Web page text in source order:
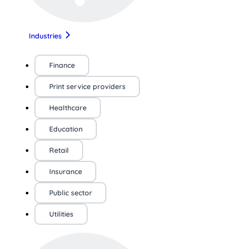
Industries
Finance
Print service providers
Healthcare
Education
Retail
Insurance
Public sector
Utilities